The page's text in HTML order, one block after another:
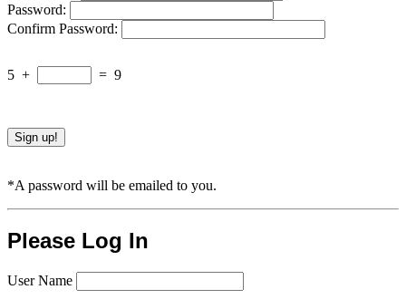
Password:
Confirm Password:
5 + = 9
*A password will be emailed to you.
Please Log In
User Name